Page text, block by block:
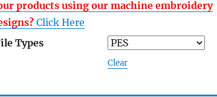
products using our machine embroidery
Click Here
Types
Clear